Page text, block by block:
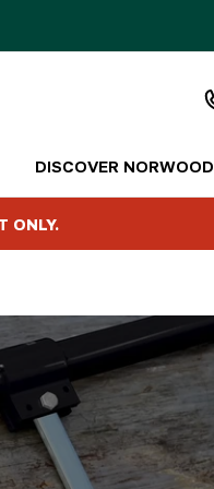
DISCOVER NORWOOD
ONLY.